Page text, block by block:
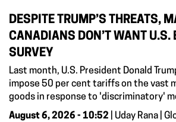
DESPITE TRUMP’S THREATS,
CANADIANS DON’T WANT U.S.
SURVEY
Last month, U.S. President Donald
impose 50 per cent tariffs on the vast
goods in response to 'discriminatory'
August 6, 2026 - 10:52 | Uday Rana |